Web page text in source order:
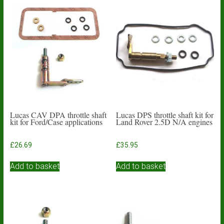
Lucas CAV DPA throttle shaft
kit for Ford/Case applications
£26.69
Add to basket
Lucas DPS throttle shaft kit for
Land Rover 2.5D N/A engines
£35.95
Add to basket